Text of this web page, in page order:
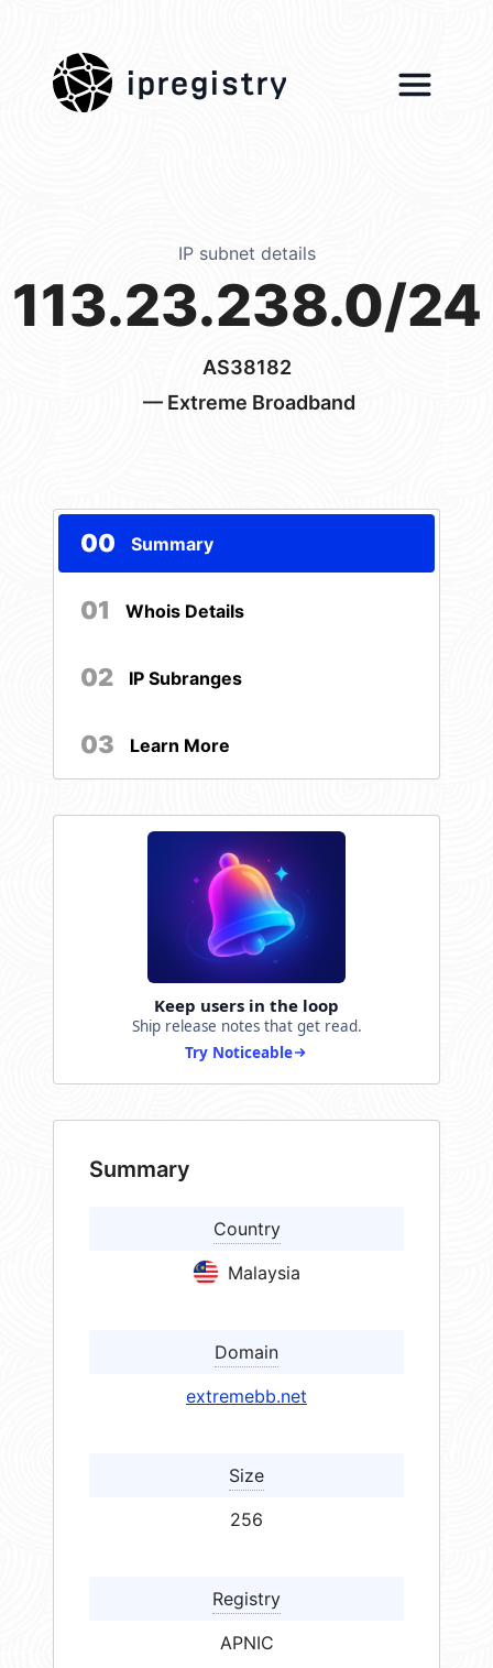
ipregistry
IP subnet details
113.23.238.0/24
AS38182
— Extreme Broadband
00 Summary
01 Whois Details
02 IP Subranges
03 Learn More
Keep users in the loop
Ship release notes that get read.
Try Noticeable
Summary
Country
Malaysia
Domain
extremebb.net
Size
256
Registry
APNIC